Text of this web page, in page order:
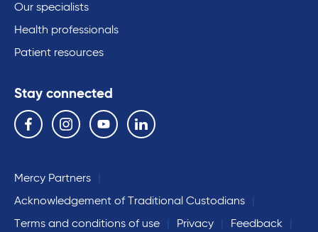
Our specialists
Health professionals
Patient resources
Stay connected
Follow us on the following social media services:
Facebook Instagram YouTube Linkedin
Mercy Partners
Acknowledgement of Traditional Custodians
Terms and conditions of use
Privacy
Feedback